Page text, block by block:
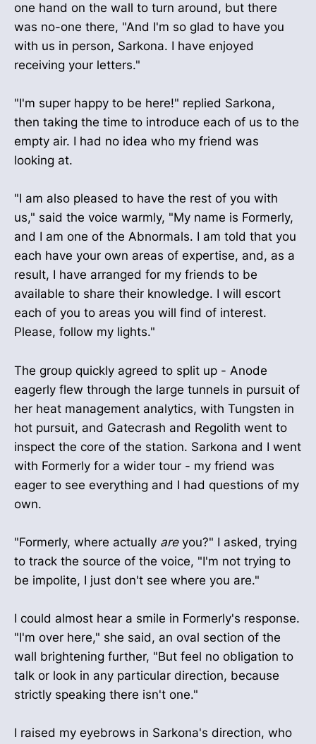
one hand on the wall to turn around, but there
was no-one there, "And I'm so glad to have you
with us in person, Sarkona. I have enjoyed
receiving your letters."
"I'm super happy to be here!" replied Sarkona,
then taking the time to introduce each of us to the
empty air. I had no idea who my friend was
looking at.
"I am also pleased to have the rest of you with
us," said the voice warmly, "My name is Formerly,
and I am one of the Abnormals. I am told that you
each have your own areas of expertise, and, as a
result, I have arranged for my friends to be
available to share their knowledge. I will escort
each of you to areas you will find of interest.
Please, follow my lights."
The group quickly agreed to split up - Anode
eagerly flew through the large tunnels in pursuit of
her heat management analytics, with Tungsten in
hot pursuit, and Gatecrash and Regolith went to
inspect the core of the station. Sarkona and I went
with Formerly for a wider tour - my friend was
eager to see everything and I had questions of my
own.
"Formerly, where actually areyou?" I asked, trying
to track the source of the voice, "I'm not trying to
be impolite, I just don't see where you are."
I could almost hear a smile in Formerly's response.
"I'm over here," she said, an oval section of the
wall brightening further, "But feel no obligation to
talk or look in any particular direction, because
strictly speaking there isn't one."
I raised my eyebrows in Sarkona's direction, who